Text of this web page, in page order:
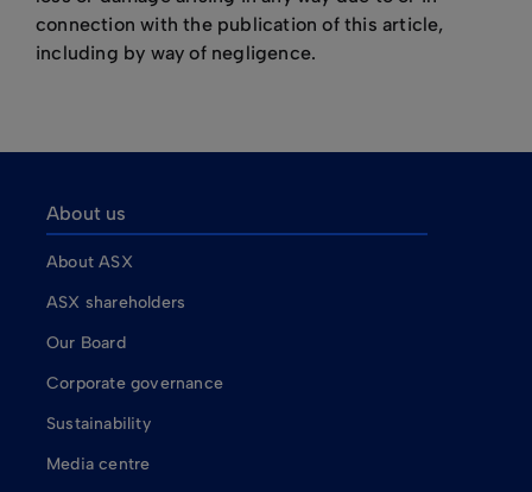
connection with the publication of this article,
including by way of negligence.
About us
About ASX
ASX shareholders
Our Board
Corporate governance
Sustainability
Media centre